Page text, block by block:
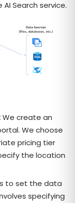
Search service.
We create an
We choose
pricing tier
the location
to set the data
specifying